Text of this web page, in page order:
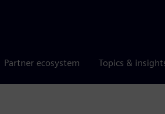
Partner ecosystem Topics &